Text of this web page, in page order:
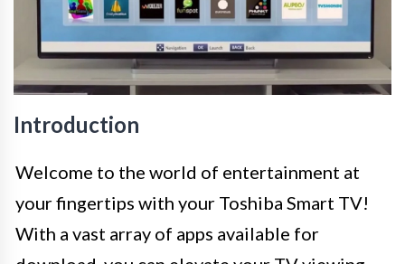
Introduction
Welcome to the world of entertainment at
your fingertips with your Toshiba Smart TV!
With a vast array of apps available for